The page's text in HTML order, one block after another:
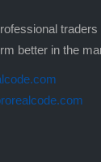
better in the